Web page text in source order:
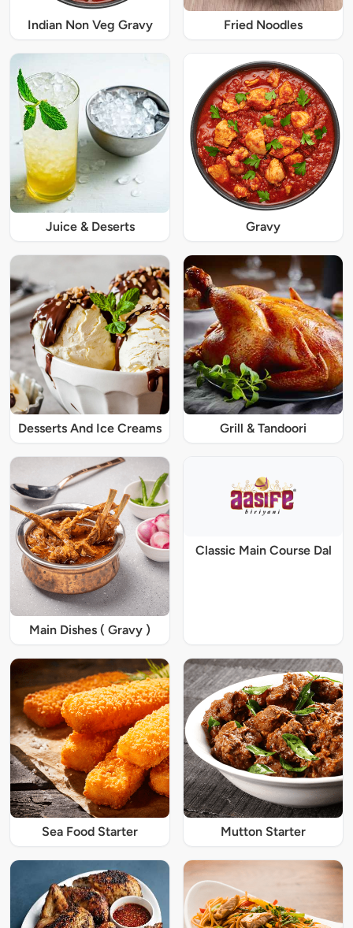
Indian Non Veg Gravy Fried Noodles
Juice & Deserts Gravy
Desserts And Ice Creams Grill & Tandoori
Main Dishes ( Gravy )
Classic Main Course Dal
Sea Food Starter Mutton Starter